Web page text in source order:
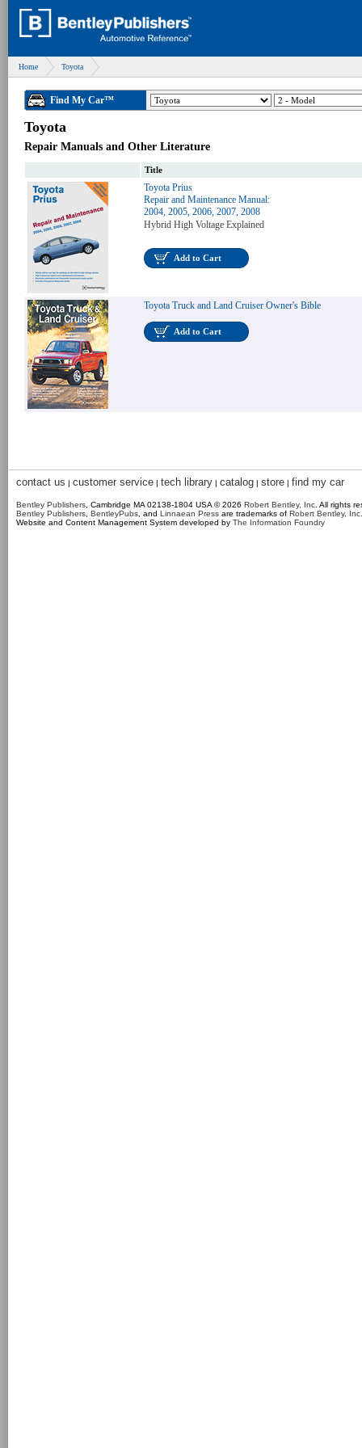
Home Toyota
Find My Car™
Toyota
Repair Manuals and Other Literature
Title
Toyota Prius
Repair and Maintenance Manual:
2004, 2005, 2006, 2007, 2008
Hybrid High Voltage Explained
Add to Cart
Toyota Truck and Land Cruiser Owner's Bible
Add to Cart
contact us | customer service | tech library | catalog | store | find my car
Bentley Publishers , Cambridge MA 02138-1804 USA © 2026 Robert Bentley, Inc . All rights
Bentley Publishers BentleyPubs , and Linnaean Press are trademarks of Robert Bentley, Inc.
Website and Content Management System developed by The Information Foundry